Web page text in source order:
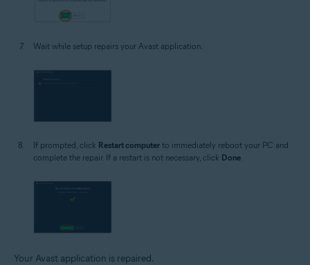
Wait while setup repairs your Avast application.
If prompted, click Restart computer to immediately reboot your PC and
complete the repair. If a restart is not necessary, click Done.
Your Avast application is repaired.